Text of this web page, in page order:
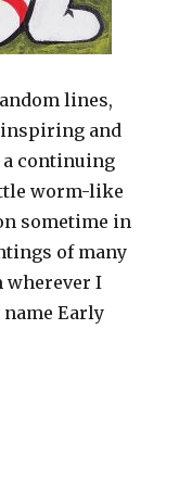
lines,
and
a continuing
worm-like
sometime in
of many
wherever I
Early